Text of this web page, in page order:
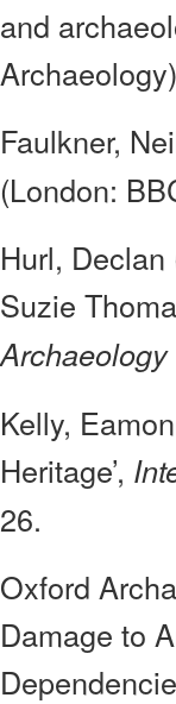
and
Faulkner,
(London:
Hurl, Declan
Suzie
Archaeology
Kelly,
Heritage’,
26.
Oxford
Damage to